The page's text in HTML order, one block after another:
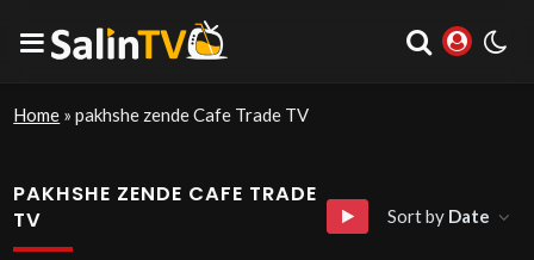
Home »pakhshe zende Cafe Trade TV
PAKHSHE ZENDE CAFE TRADE
TV
Sort by Date